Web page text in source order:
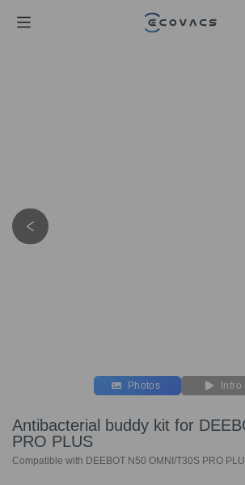
Photos Intro
Antibacterial buddy kit for
PRO PLUS
Compatible with DEEBOT N50 OMNI/T30S PRO